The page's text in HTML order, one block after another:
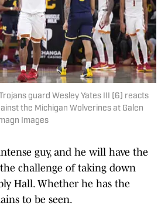
guard Wesley Yates III (6) reacts
the Michigan Wolverines at Galen
Images
guy, and he will have the
challenge of taking down
Hall. Whether he has the
to be seen.